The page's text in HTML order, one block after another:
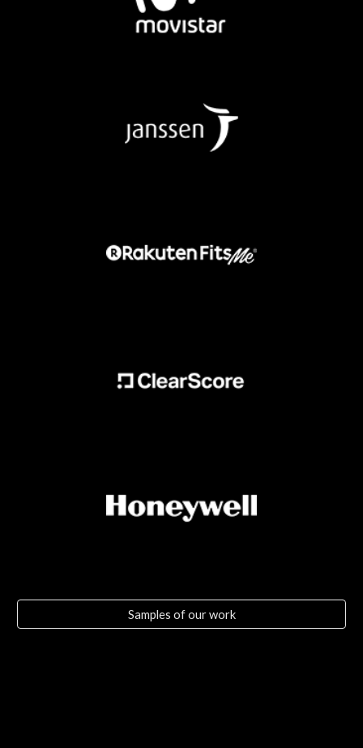
Samples of our work